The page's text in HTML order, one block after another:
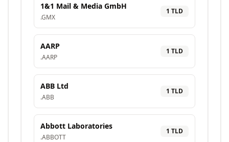
1&1 Mail & Media GmbH
.GMX
1 TLD
AARP
.AARP
1 TLD
ABB Ltd
.ABB
1 TLD
Abbott Laboratories
.ABBOTT
1 TLD